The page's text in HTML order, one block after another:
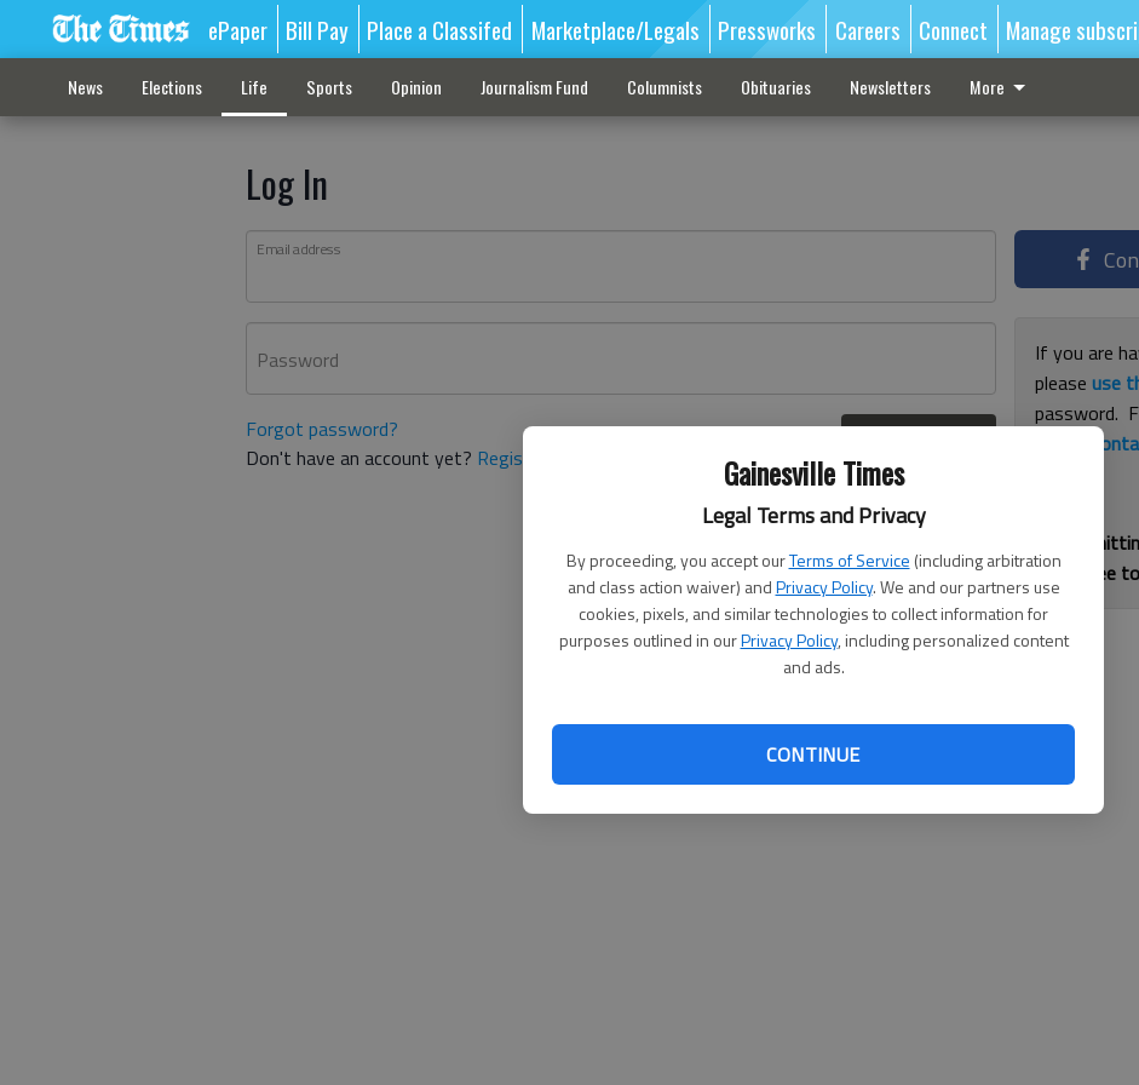
Gainesville Times
Legal Terms and Privacy
By proceeding, you accept ourTerms of Service (including arbitration
and class action waiver) andPrivacy Policy. We and our partners use
cookies, pixels, and similar technologies to collect information for
purposes outlined in ourPrivacy Policy, including personalized content
and ads.
CONTINUE
ePaper Bill Pay Place a Classifed Marketplace/Legals Pressworks Careers Connect Manage
News Elections Life Sports Opinion Journalism Fund Columnists Obituaries Newsletters More
Log In
Email address
Password
Forgot password?
Don't have an account yet? Register here
If you are
pleaseuse
password.
By
you agree